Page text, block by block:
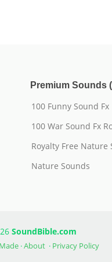
Premium Sounds
100 Funny Sound Fx
100 War Sound Fx
Royalty Free Nature
Nature Sounds
SoundBible.com
·About · Privacy Policy